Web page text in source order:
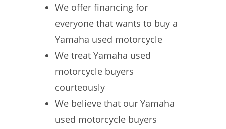
We offer financing for
everyone that wants to buy a
Yamaha used motorcycle
We treat Yamaha used
motorcycle buyers
courteously
We believe that our Yamaha
used motorcycle buyers